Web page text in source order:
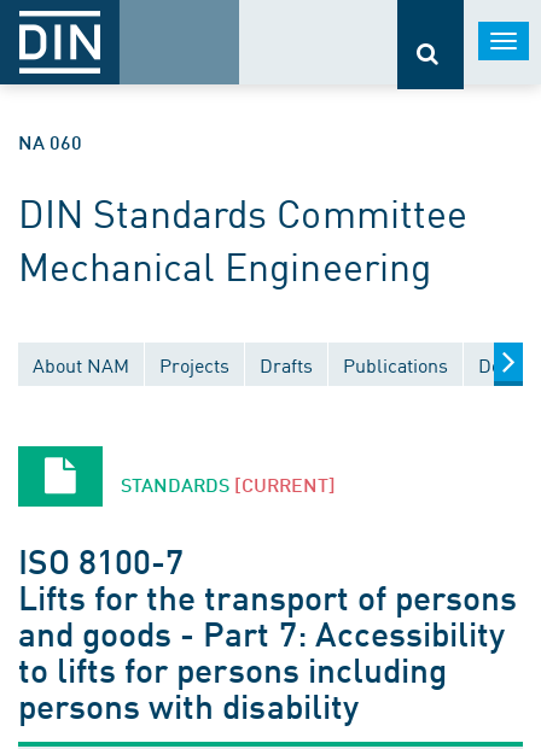
NA 060
DIN Standards Committee
Mechanical Engineering
About NAM Projects Drafts Publications
STANDARDS [CURRENT]
ISO 8100-7
Lifts for the transport of persons
and goods - Part 7: Accessibility
to lifts for persons including
persons with disability